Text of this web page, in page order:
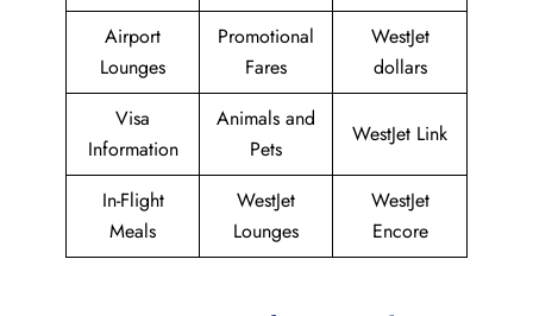
Airport
Lounges
Promotional
Fares
WestJet
dollars
Visa
Information
Animals and
Pets
WestJet Link
In-Flight
Meals
WestJet
Lounges
WestJet
Encore